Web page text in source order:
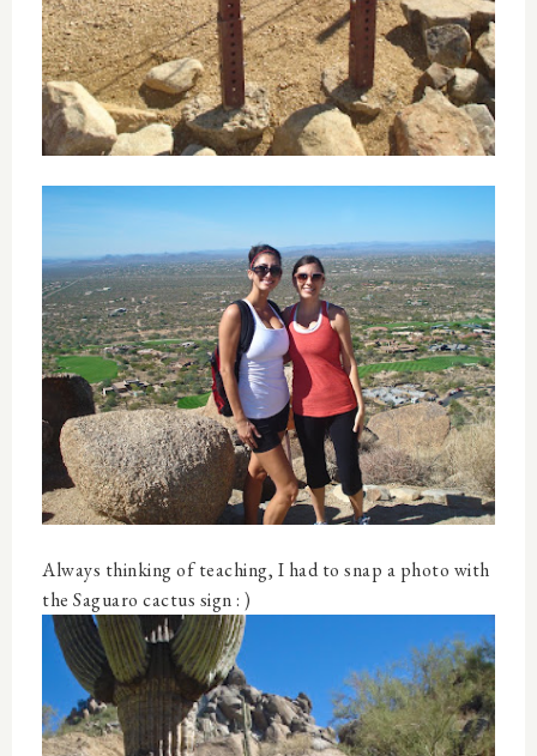
Always thinking of teaching, I had to snap a photo with
the Saguaro cactus sign : )